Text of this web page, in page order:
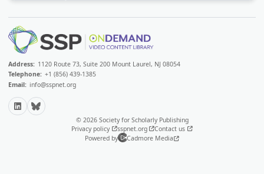
Address: 1120 Route 73, Suite 200 Mount Laurel, NJ 08054
Telephone: +1 (856) 439-1385
Email: info@sspnet.org
LinkedInBluesky
© 2026 Society for Scholarly Publishing
Privacy policy
sspnet.org
Contact us
Powered by
Cadmore Media